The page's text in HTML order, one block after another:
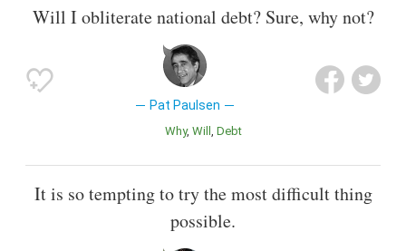
Will I obliterate national debt? Sure, why not?
Pat Paulsen
Why Will Debt
It is so tempting to try the most difficult thing
possible.